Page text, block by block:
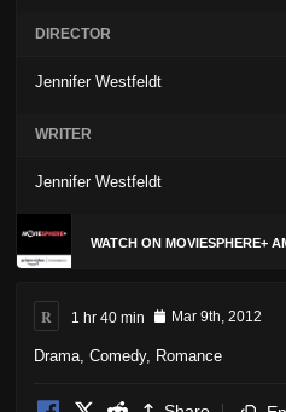
DIRECTOR
Jennifer Westfeldt
WRITER
Jennifer Westfeldt
WATCH ON MOVIESPHERE+
R 1 hr 40 min Mar 9th, 2012
Drama Comedy, Romance